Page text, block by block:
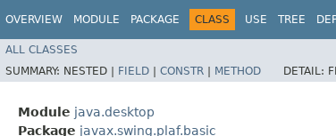
OVERVIEW MODULE PACKAGE CLASS USE TREE
ALL CLASSES
SUMMARY: NESTED | FIELD | CONSTR | METHOD DETAIL:
Module java.desktop
Package javax.swing.plaf.basic